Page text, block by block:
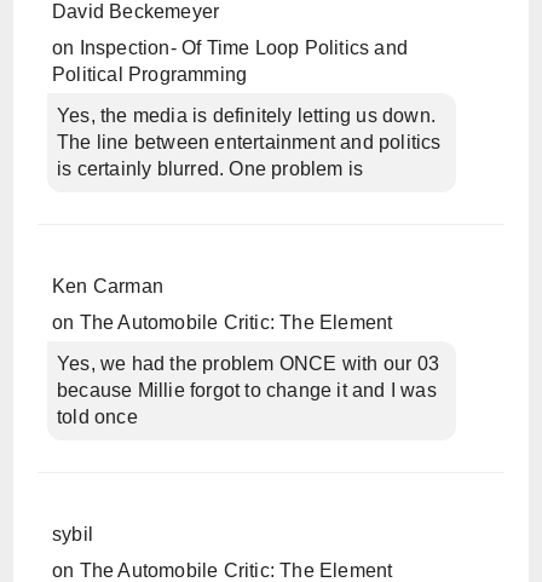
David Beckemeyer
on
Inspection- Of Time Loop Politics and
Political Programming
Yes, the media is definitely letting us down.
The line between entertainment and politics
is certainly blurred. One problem is
Ken Carman
on The Automobile Critic: The Element
Yes, we had the problem ONCE with our 03
because Millie forgot to change it and I was
told once
sybil
on The Automobile Critic: The Element